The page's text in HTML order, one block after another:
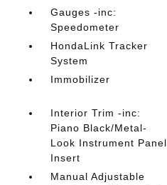
Gauges -inc:
Speedometer
HondaLink Tracker
System
Immobilizer
Interior Trim -inc:
Piano Black/Metal-
Look Instrument Panel
Insert
Manual Adjustable